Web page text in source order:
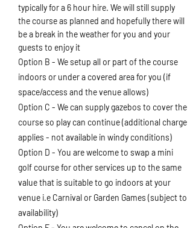
typically for a 6 hour hire. We will still supply
the course as planned and hopefully there will
be a break in the weather for you and your
guests to enjoy it
Option B - We setup all or part of the course
indoors or under a covered area for you (if
space/access and the venue allows)
Option C - We can supply gazebos to cover the
course so play can continue (additional charge
applies - not available in windy conditions)
Option D - You are welcome to swap a mini
golf course for other services up to the same
value that is suitable to go indoors at your
venue i.e Carnival or Garden Games (subject to
availability)